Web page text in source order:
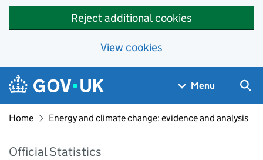
Reject additional cookies
View cookies
Skip to main content
Navigation menu
Menu
Home Energy and climate change: evidence and analysis
Official Statistics